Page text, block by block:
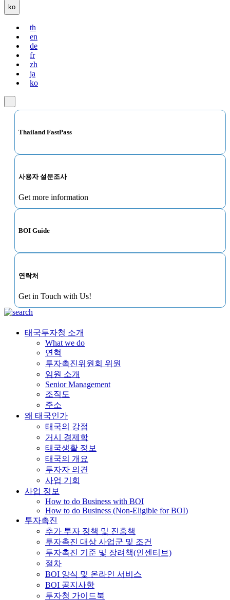
ko
th
en
de
fr
zh
ja
ko
Thailand FastPass
사용자 설문조사
Get more information
BOI Guide
연락처
Get in Touch with Us!
태국투자청 소개
What we do
연혁
투자촉진위원회 위원
임원 소개
Senior Management
조직도
주소
왜 태국인가
태국의 강점
거시 경제학
태국생활 정보
태국의 개요
투자자 의견
사업 기회
사업 정보
How to do Business with BOI
How to do Business (Non-Eligible for BOI)
투자촉진
추가 투자 정책 및 진흥책
투자촉진 대상 사업군 및 조건
투자촉진 기준 및 장려책(인센티브)
절차
BOI 양식 및 온라인 서비스
BOI 공지사항
투자청 가이드북